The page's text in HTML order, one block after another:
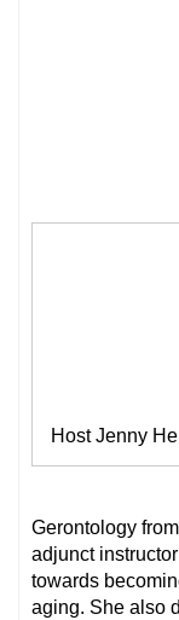
Host Jenny
Gerontology
adjunct
towards
aging. She also